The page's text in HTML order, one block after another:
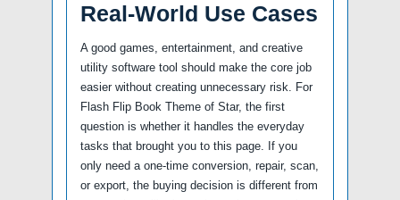
Real-World Use Cases
A good games, entertainment, and creative
utility software tool should make the core job
easier without creating unnecessary risk. For
Flash Flip Book Theme of Star, the first
question is whether it handles the everyday
tasks that brought you to this page. If you
only need a one-time conversion, repair, scan,
or export, the buying decision is different from